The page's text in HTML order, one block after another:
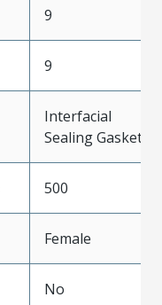
9
9
Interfacial
Sealing Gasket
500
Female
No